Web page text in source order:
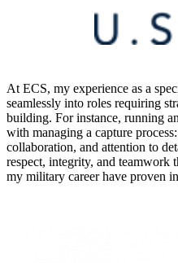
At ECS, my experience as a
seamlessly into roles requiring
building. For instance, running
with managing a capture
collaboration, and attention to
respect, integrity, and teamwork
my military career have proven